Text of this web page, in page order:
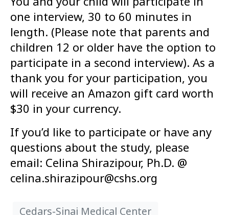
one interview, 30 to 60 minutes in
length. (Please note that parents and
children 12 or older have the option to
participate in a second interview). As a
thank you for your participation, you
will receive an Amazon gift card worth
$30 in your currency.
If you’d like to participate or have any
questions about the study, please
email: Celina Shirazipour, Ph.D. @
celina.shirazipour@cshs.org
Cedars-Sinai Medical Center